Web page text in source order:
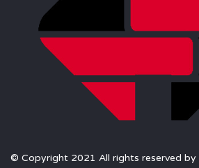
© Copyright 2021 All rights reserved by